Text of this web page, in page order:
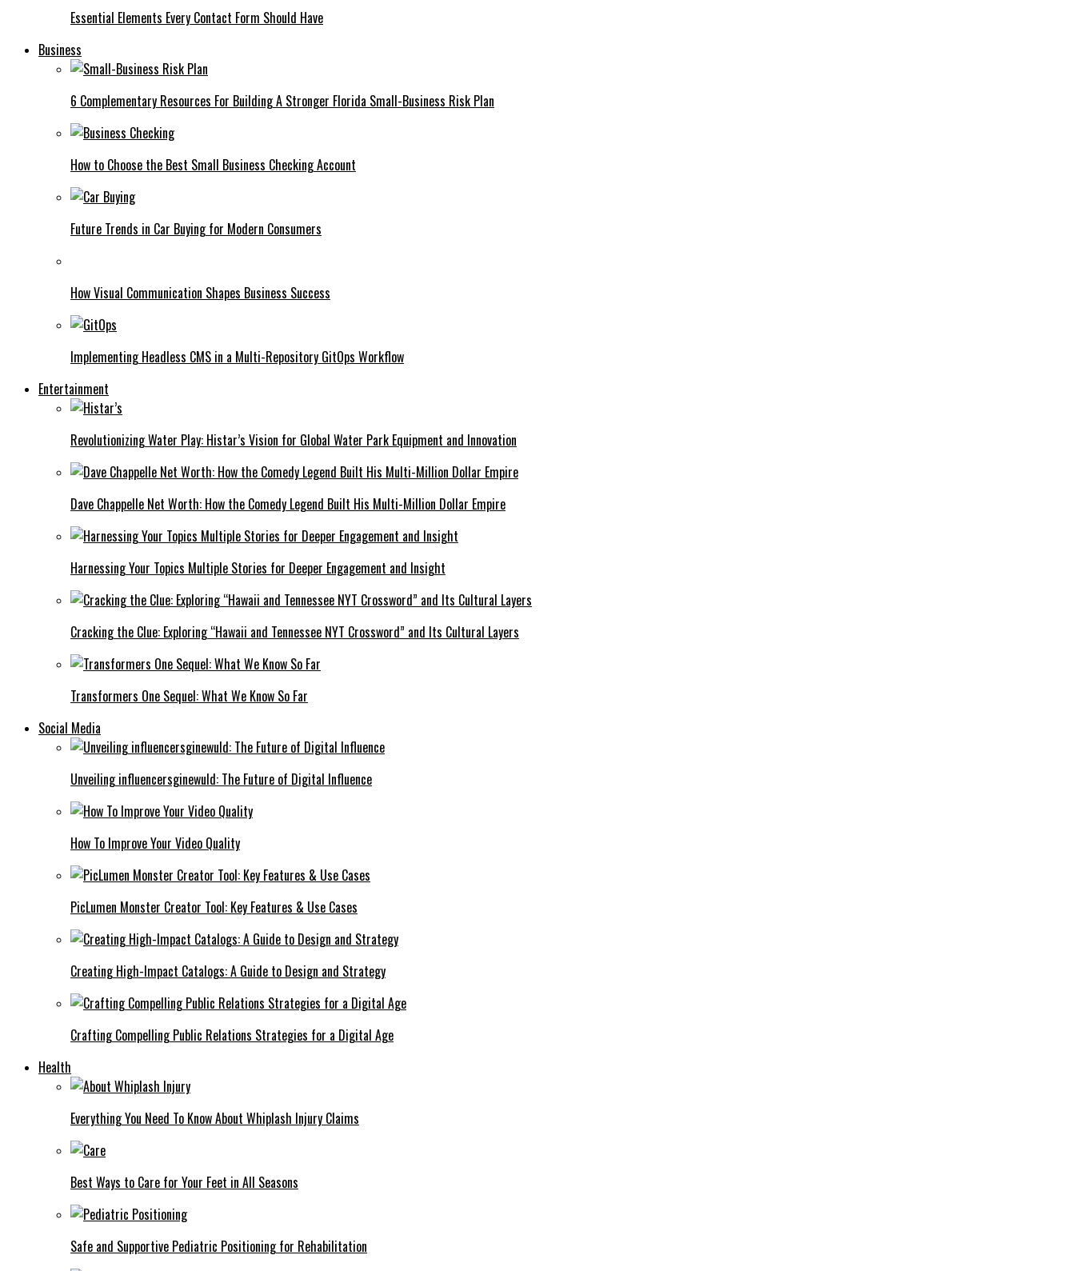
Essential Elements Every Contact Form Should Have
Business
6 Complementary Resources For Building A Stronger Florida Small-Business Risk Plan
How to Choose the Best Small Business Checking Account
Future Trends in Car Buying for Modern Consumers
How Visual Communication Shapes Business Success
Implementing Headless CMS in a Multi-Repository GitOps Workflow
Entertainment
Revolutionizing Water Play: Histar’s Vision for Global Water Park Equipment and Innovation
Dave Chappelle Net Worth: How the Comedy Legend Built His Multi-Million Dollar Empire
Harnessing Your Topics Multiple Stories for Deeper Engagement and Insight
Cracking the Clue: Exploring “Hawaii and Tennessee NYT Crossword” and Its Cultural Layers
Transformers One Sequel: What We Know So Far
Social Media
Unveiling influencersginewuld: The Future of Digital Influence
How To Improve Your Video Quality
PicLumen Monster Creator Tool: Key Features & Use Cases
Creating High-Impact Catalogs: A Guide to Design and Strategy
Crafting Compelling Public Relations Strategies for a Digital Age
Health
Everything You Need To Know About Whiplash Injury Claims
Best Ways to Care for Your Feet in All Seasons
Safe and Supportive Pediatric Positioning for Rehabilitation